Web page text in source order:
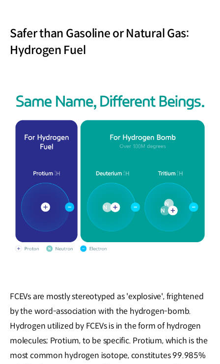
Safer than Gasoline or Natural Gas:
Hydrogen Fuel
FCEVs are mostly stereotyped as 'explosive', frightened
by the word-association with the hydrogen-bomb.
Hydrogen utilized by FCEVs is in the form of hydrogen
molecules; Protium, to be specific. Protium, which is the
most common hydrogen isotope, constitutes 99.985%